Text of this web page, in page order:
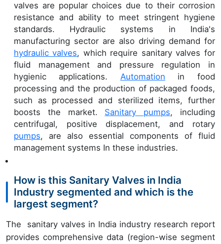
valves are popular choices due to their corrosion
resistance and ability to meet stringent hygiene
standards. Hydraulic systems in India's
manufacturing sector are also driving demand for
hydraulic valves, which require sanitary valves for
fluid management and pressure regulation in
hygienic applications. Automation in food
processing and the production of packaged foods,
such as processed and sterilized items, further
boosts the market. Sanitary pumps, including
centrifugal, positive displacement, and rotary
pumps, are also essential components of fluid
management systems In these industries.
How is this Sanitary Valves in India
Industry segmented and which is the
largest segment?
The sanitary valves in India industry research report
provides comprehensive data (region-wise segment